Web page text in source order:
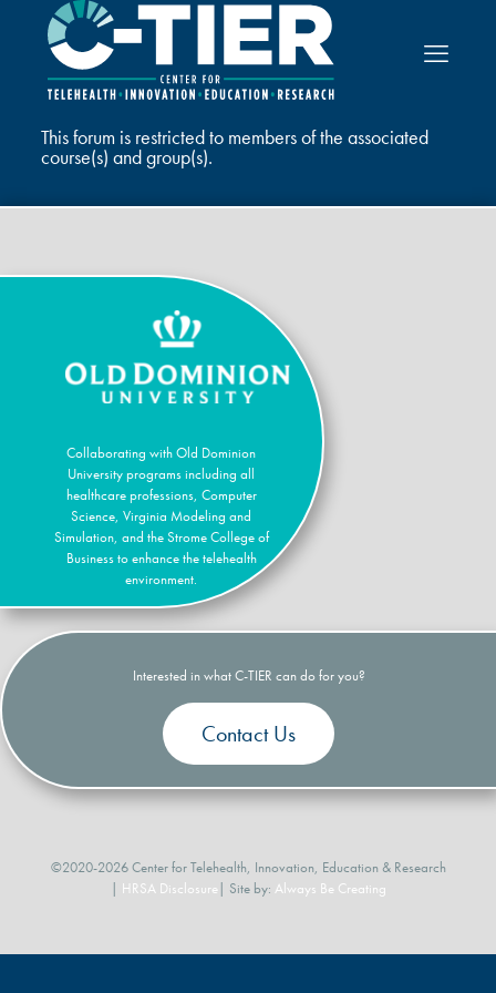
This forum is restricted to members of the associated
course(s) and group(s).
Collaborating with Old Dominion
University programs including all
healthcare professions, Computer
Science, Virginia Modeling and
Simulation, and the Strome College of
Business to enhance the telehealth
environment.
Interested in what C-TIER can do for you?
Contact Us
©2020-2026 Center for Telehealth, Innovation, Education & Research
| HRSA Disclosure | Site by: Always Be Creating